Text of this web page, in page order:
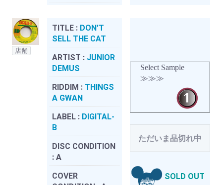
店舗
TITLE : DON'T
SELL THE CAT
ARTIST : JUNIOR
DEMUS
RIDDIM : THINGS
A GWAN
LABEL : DIGITAL-
B
DISC CONDITION
: A
COVER
Select Sample
≫≫≫
ただいま品切れ中
SOLD OUT